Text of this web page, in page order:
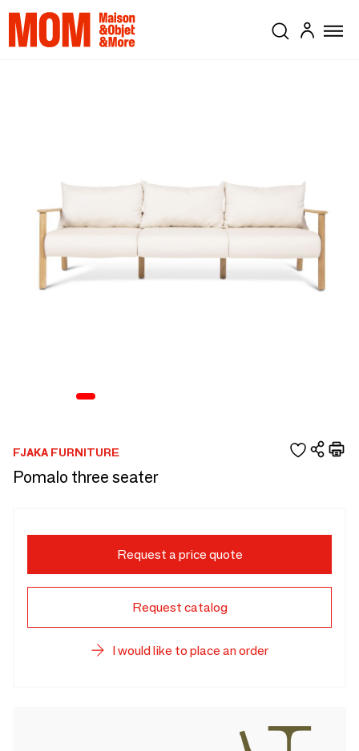
FJAKA FURNITURE
Pomalo three seater
Request a price quote
Request catalog
I would like to place an order